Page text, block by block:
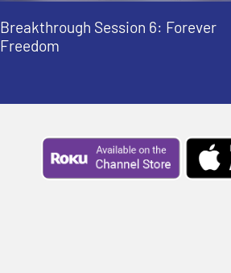
Breakthrough Session 6: Forever
Freedom